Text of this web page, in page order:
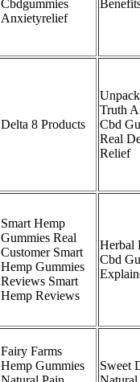
Cbdgummies
Anxietyrelief
Delta 8 Products
Truth
Cbd
Real
Relief
Smart Hemp
Gummies Real
Customer Smart
Hemp Gummies
Reviews Smart
Hemp Reviews
Herbal
Cbd
Fairy Farms
Hemp Gummies
Sweet